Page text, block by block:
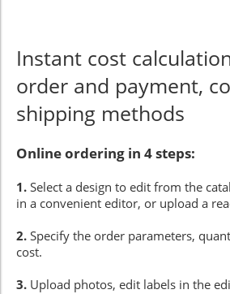
Instant cost
order and payment,
shipping methods
Online ordering in 4 steps:
1. Select a design to edit from the
in a convenient editor, or upload a
2. Specify the order parameters,
cost.
3. Upload photos, edit labels in the